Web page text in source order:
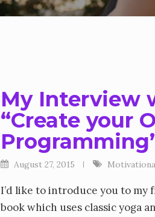
My Interview
“Create your
August 27, 2015
I’d like to introduce you to my
book which uses classic yoga